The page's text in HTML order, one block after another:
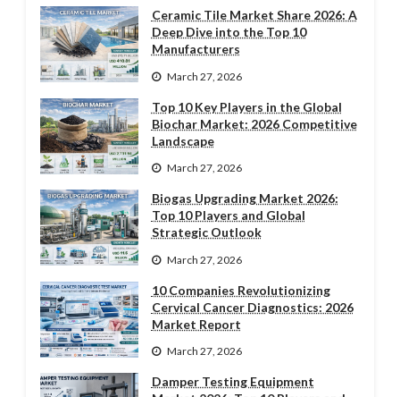
Ceramic Tile Market Share 2026: A
Deep Dive into the Top 10
Manufacturers
March 27, 2026
Top 10 Key Players in the Global
Biochar Market: 2026 Competitive
Landscape
March 27, 2026
Biogas Upgrading Market 2026:
Top 10 Players and Global
Strategic Outlook
March 27, 2026
10 Companies Revolutionizing
Cervical Cancer Diagnostics: 2026
Market Report
March 27, 2026
Damper Testing Equipment